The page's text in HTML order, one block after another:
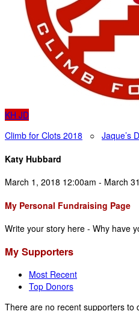
KH JD
Climb for Clots 2018 ○ Jaque’s
Katy Hubbard
March 1, 2018 12:00am - March
My Personal Fundraising Page
Write your story here - Why have
My Supporters
Most Recent
Top Donors
There are no recent supporters to